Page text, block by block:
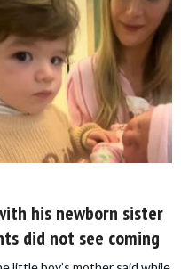
his newborn sister
did not see coming